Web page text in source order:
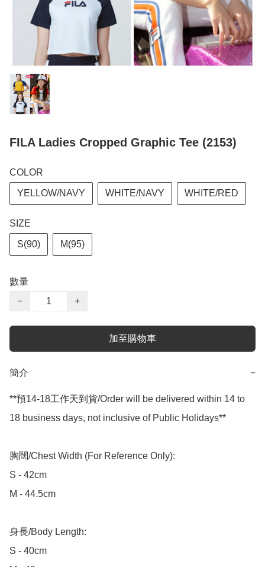
FILA Ladies Cropped Graphic Tee (2153)
COLOR
YELLOW/NAVY WHITE/NAVY WHITE/RED
SIZE
S(90) M(95)
數量
−
+
加至購物車
簡介 −
**預14-18工作天到貨/Order will be delivered within 14 to
18 business days, not inclusive of Public Holidays**
胸闊/Chest Width (For Reference Only):
S - 42cm
M - 44.5cm
身長/Body Length:
S - 40cm